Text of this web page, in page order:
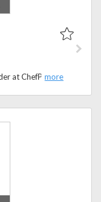
First-time users can enjoy $45 off their order at ChefPaw. Create healthy, homemade meals for your furry friend with ease using ChefPaw’s innovative pet food maker.